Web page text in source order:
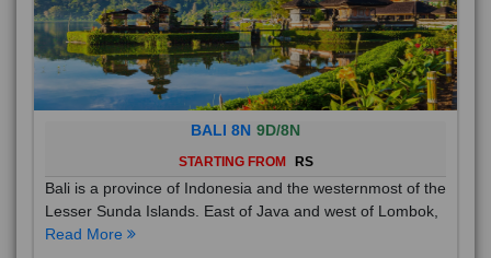
BALI 8N 9D/8N
STARTING FROM RS
Bali is a province of Indonesia and the westernmost of the
Lesser Sunda Islands. East of Java and west of Lombok,
Read More